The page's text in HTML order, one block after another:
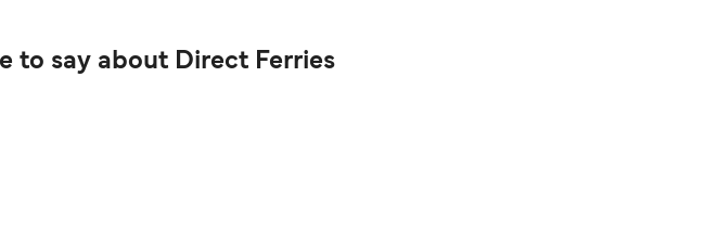
to say about Direct Ferries